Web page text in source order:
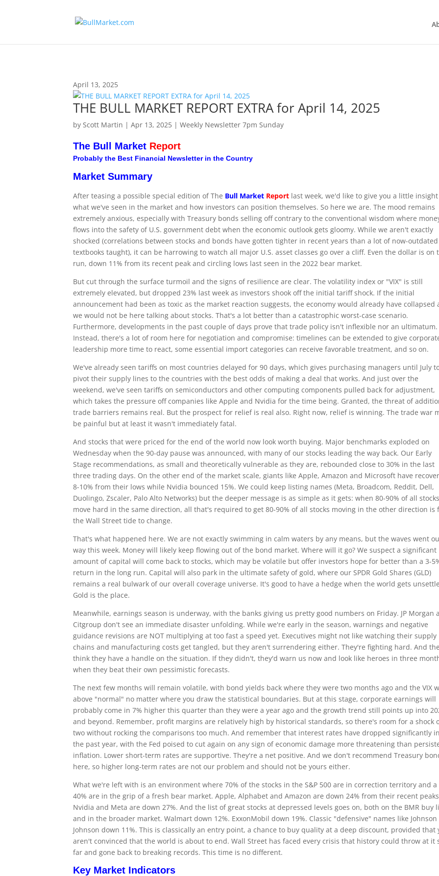
April 13, 2025
THE BULL MARKET REPORT EXTRA for April 14, 2025
byScott Martin |Apr 13, 2025 |Weekly Newsletter 7pm Sunday
The Bull Market Report
Probably the Best Financial Newsletter in the Country
Market Summary
After teasing a possible special edition of The Bull Market Report last week, we'd like to give you a little
what we've seen in the market and how investors can position themselves. So here we are. The mood remains
extremely anxious, especially with Treasury bonds selling off contrary to the conventional wisdom where
flows into the safety of U.S. government debt when the economic outlook gets gloomy. While we aren't exactly
shocked (correlations between stocks and bonds have gotten tighter in recent years than a lot of now-outdated
textbooks taught), it can be harrowing to watch all major U.S. asset classes go over a cliff. Even the dollar is on
run, down 11% from its recent peak and circling lows last seen in the 2022 bear market.
But cut through the surface turmoil and the signs of resilience are clear. The volatility index or "VIX" is still
extremely elevated, but dropped 23% last week as investors shook off the initial tariff shock. If the initial
announcement had been as toxic as the market reaction suggests, the economy would already have collapsed
we would not be here talking about stocks. That's a lot better than a catastrophic worst-case scenario.
Furthermore, developments in the past couple of days prove that trade policy isn't inflexible nor an ultimatum.
Instead, there's a lot of room here for negotiation and compromise: timelines can be extended to give
leadership more time to react, some essential import categories can receive favorable treatment, and so on.
We've already seen tariffs on most countries delayed for 90 days, which gives purchasing managers until July
pivot their supply lines to the countries with the best odds of making a deal that works. And just over the
weekend, we've seen tariffs on semiconductors and other computing components pulled back for adjustment,
which takes the pressure off companies like Apple and Nvidia for the time being. Granted, the threat of
trade barriers remains real. But the prospect for relief is real also. Right now, relief is winning. The trade war
be painful but at least it wasn't immediately fatal.
And stocks that were priced for the end of the world now look worth buying. Major benchmarks exploded on
Wednesday when the 90-day pause was announced, with many of our stocks leading the way back. Our Early
Stage recommendations, as small and theoretically vulnerable as they are, rebounded close to 30% in the last
three trading days. On the other end of the market scale, giants like Apple, Amazon and Microsoft have
8-10% from their lows while Nvidia bounced 15%. We could keep listing names (Meta, Broadcom, Reddit, Dell,
Duolingo, Zscaler, Palo Alto Networks) but the deeper message is as simple as it gets: when 80-90% of all stocks
move hard in the same direction, all that's required to get 80-90% of all stocks moving in the other direction is
the Wall Street tide to change.
That's what happened here. We are not exactly swimming in calm waters by any means, but the waves went
way this week. Money will likely keep flowing out of the bond market. Where will it go? We suspect a significant
amount of capital will come back to stocks, which may be volatile but offer investors hope for better than a 3-
return in the long run. Capital will also park in the ultimate safety of gold, where our SPDR Gold Shares (GLD)
remains a real bulwark of our overall coverage universe. It's good to have a hedge when the world gets
Gold is the place.
Meanwhile, earnings season is underway, with the banks giving us pretty good numbers on Friday. JP Morgan
Citgroup don't see an immediate disaster unfolding. While we're early in the season, warnings and negative
guidance revisions are NOT multiplying at too fast a speed yet. Executives might not like watching their supply
chains and manufacturing costs get tangled, but they aren't surrendering either. They're fighting hard. And
think they have a handle on the situation. If they didn't, they'd warn us now and look like heroes in three
when they beat their own pessimistic forecasts.
The next few months will remain volatile, with bond yields back where they were two months ago and the VIX
above "normal" no matter where you draw the statistical boundaries. But at this stage, corporate earnings will
probably come in 7% higher this quarter than they were a year ago and the growth trend still points up into
and beyond. Remember, profit margins are relatively high by historical standards, so there's room for a shock
two without rocking the comparisons too much. And remember that interest rates have dropped significantly in
the past year, with the Fed poised to cut again on any sign of economic damage more threatening than
inflation. Lower short-term rates are supportive. They're a net positive. And we don't recommend Treasury
here, so higher long-term rates are not our problem and should not be yours either.
What we're left with is an environment where 70% of the stocks in the S&P 500 are in correction territory and
40% are in the grip of a fresh bear market. Apple, Alphabet and Amazon are down 24% from their recent
Nvidia and Meta are down 27%. And the list of great stocks at depressed levels goes on, both on the BMR buy
and in the broader market. Walmart down 12%. ExxonMobil down 19%. Classic "defensive" names like Johnson
Johnson down 11%. This is classically an entry point, a chance to buy quality at a deep discount, provided that
aren't convinced that the world is about to end. Wall Street has faced every crisis that history could throw at it
far and gone back to breaking records. This time is no different.
Key Market Indicators